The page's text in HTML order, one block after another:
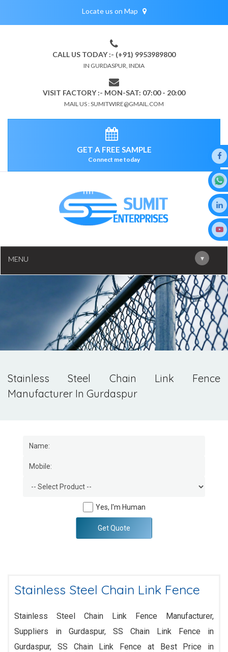
Locate us on Map
CALL US TODAY :- (+91) 9953989800
IN GURDASPUR, INDIA
VISIT FACTORY :- MON-SAT: 07:00 - 20:00
MAIL US : SUMITWIRE@GMAIL.COM
GET A FREE SAMPLE
Connect me today
MENU ▾
Stainless Steel Chain Link Fence
Manufacturer In Gurdaspur
Yes, I'm Human
Get Quote
Stainless Steel Chain Link Fence
Stainless Steel Chain Link Fence Manufacturer,
Suppliers in Gurdaspur, SS Chain Link Fence in
Gurdaspur, SS Chain Link Fence at Best Price in